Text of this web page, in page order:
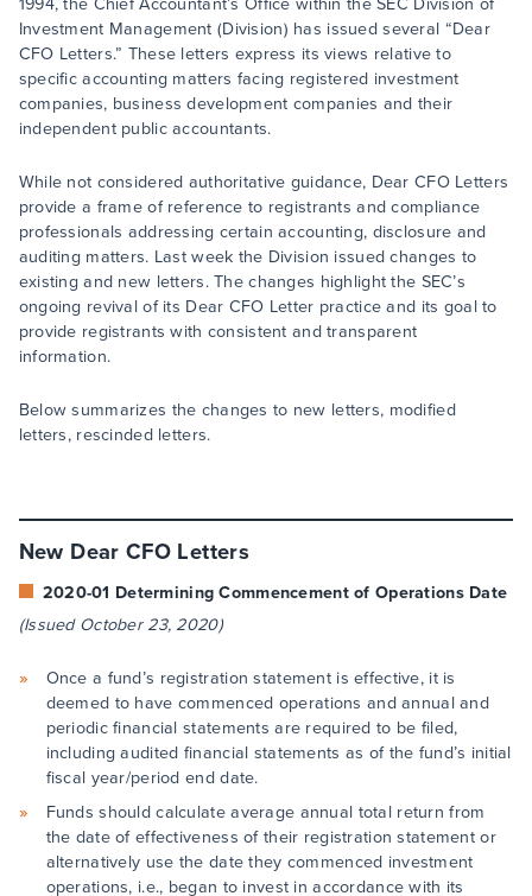
Investment Management (Division) has issued several “Dear
CFO Letters.” These letters express its views relative to
specific accounting matters facing registered investment
companies, business development companies and their
independent public accountants.
While not considered authoritative guidance, Dear CFO Letters
provide a frame of reference to registrants and compliance
professionals addressing certain accounting, disclosure and
auditing matters. Last week the Division issued changes to
existing and new letters. The changes highlight the SEC’s
ongoing revival of its Dear CFO Letter practice and its goal to
provide registrants with consistent and transparent
information.
Below summarizes the changes to new letters, modified
letters, rescinded letters.
New Dear CFO Letters
2020-01 Determining Commencement of Operations Date
(Issued October 23, 2020)
Once a fund’s registration statement is effective, it is
deemed to have commenced operations and annual and
periodic financial statements are required to be filed,
including audited financial statements as of the fund’s initial
fiscal year/period end date.
Funds should calculate average annual total return from
the date of effectiveness of their registration statement or
alternatively use the date they commenced investment
operations, i.e., began to invest in accordance with its